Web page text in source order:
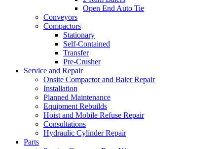
Open End Auto Tie
Conveyors
Compactors
Stationary
Self-Contained
Transfer
Pre-Crusher
Service and Repair
Onsite Compactor and Baler Repair
Installation
Planned Maintenance
Equipment Rebuilds
Hoist and Mobile Refuse Repair
Consultations
Hydraulic Cylinder Repair
Parts